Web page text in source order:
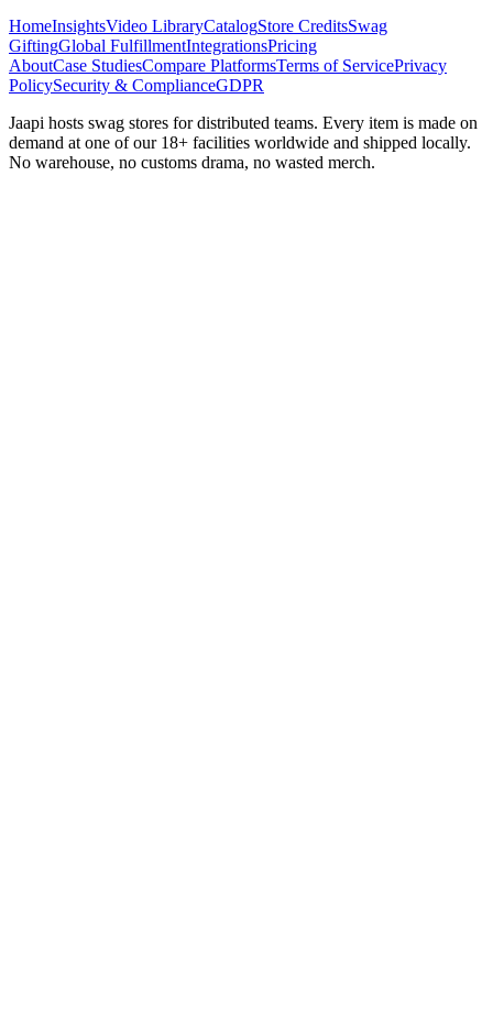
HomeInsightsVideo LibraryCatalogStore CreditsSwag
GiftingGlobal FulfillmentIntegrationsPricing
AboutCase StudiesCompare PlatformsTerms of ServicePrivacy
PolicySecurity & ComplianceGDPR
Jaapi hosts swag stores for distributed teams. Every item is made on
demand at one of our 18+ facilities worldwide and shipped locally.
No warehouse, no customs drama, no wasted merch.